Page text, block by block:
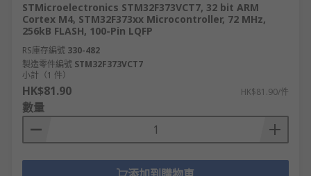
STMicroelectronics STM32F373VCT7, 32 bit ARM
Cortex M4, STM32F373xx Microcontroller, 72 MHz,
256kB FLASH, 100-Pin LQFP
RS庫存編號 330-482
製造零件編號 STM32F373VCT7
小計（1 件）
HK$81.90 HK$81.90/件
數量